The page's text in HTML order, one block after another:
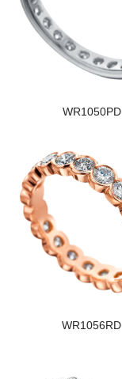
WR1050PD
WR1056RD